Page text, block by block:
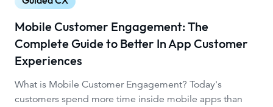
Mobile Customer Engagement: The
Complete Guide to Better In App Customer
Experiences
What is Mobile Customer Engagement? Today's
customers spend more time inside mobile apps than